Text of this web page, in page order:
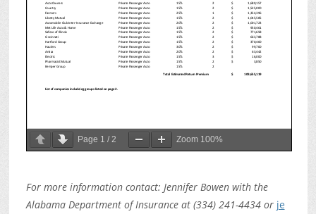
Page 1 / 2 Zoom 100%
For more information contact: Jennifer Bowen with the
Alabama Department of Insurance at (334) 241-4434 or je